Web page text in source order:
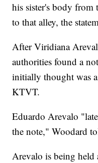
his sister's body
to that alley, the
After Viridiana
authorities found a
initially thought was
KTVT.
Eduardo Arevalo
the note," Woodard
Arevalo is being